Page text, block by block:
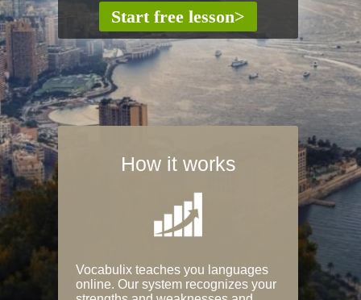
How it works
Vocabulix teaches you languages
online. Our system recognizes your